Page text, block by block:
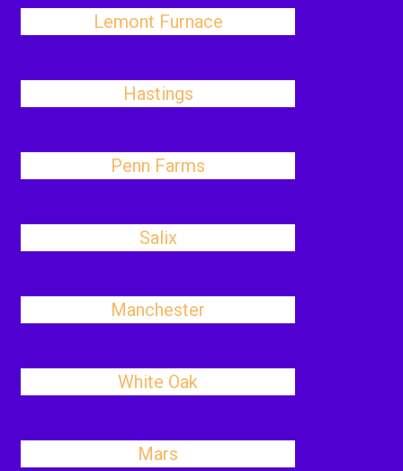
Lemont Furnace
Hastings
Penn Farms
Salix
Manchester
White Oak
Mars